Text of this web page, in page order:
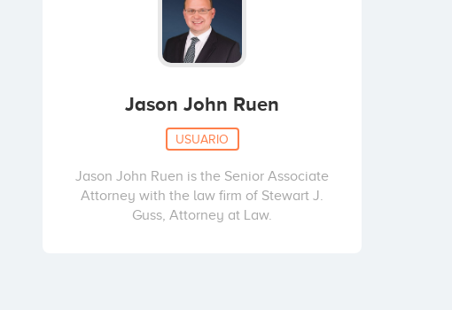
Jason John Ruen
USUARIO
Jason John Ruen is the Senior Associate
Attorney with the law firm of Stewart J.
Guss, Attorney at Law.